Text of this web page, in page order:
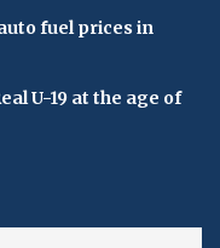
fuel prices in
U-19 at the age of